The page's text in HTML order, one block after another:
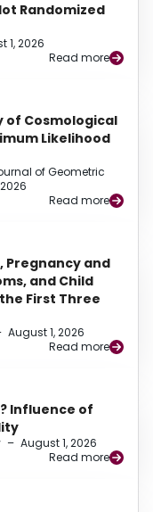
Randomized
1, 2026
Read more
of Cosmological
Likelihood
of Geometric
Read more
Pregnancy and
and Child
First Three
August 1, 2026
Read more
Influence of
– August 1, 2026
Read more